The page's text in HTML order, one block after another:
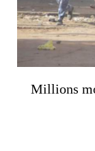
Millions